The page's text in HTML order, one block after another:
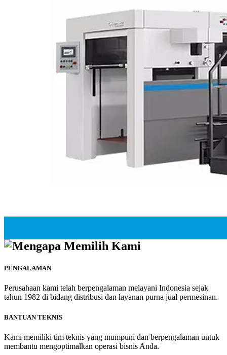
Mengapa Memilih Kami
PENGALAMAN
Perusahaan kami telah berpengalaman melayani Indonesia sejak
tahun 1982 di bidang distribusi dan layanan purna jual permesinan.
BANTUAN TEKNIS
Kami memiliki tim teknis yang mumpuni dan berpengalaman untuk
membantu mengoptimalkan operasi bisnis Anda.